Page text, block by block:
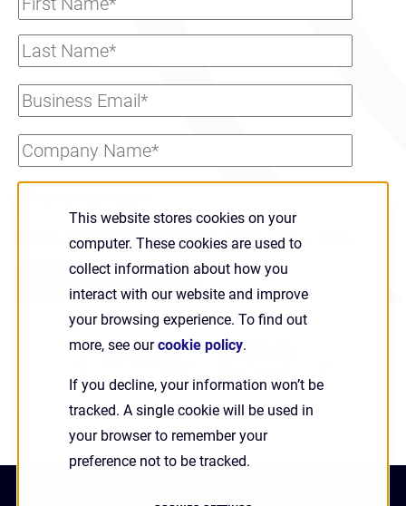
This website stores cookies on your
computer. These cookies are used to
collect information about how you
interact with our website and improve
your browsing experience. To find out
more, see ourcookie policy.
If you decline, your information won’t be
tracked. A single cookie will be used in
your browser to remember your
preference not to be tracked.
I have read and understand the HYPRPrivacy Policy
SLIDE
SLIDE
twitter youtube